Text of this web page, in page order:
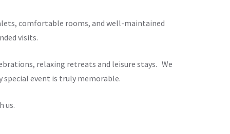
comfortable rooms, and well-maintained
visits.
relaxing retreats and leisure stays. We
event is truly memorable.
us.